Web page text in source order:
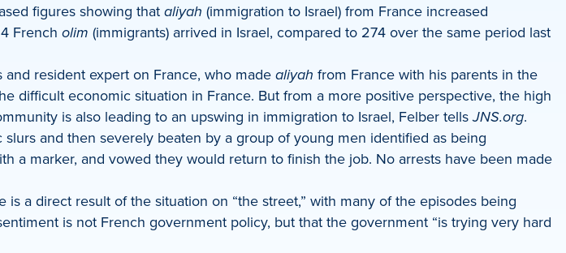
figures showing that aliyah (immigration to Israel) from France increased
French olim (immigrants) arrived in Israel, compared to 274 over the same period last
resident expert on France, who made aliyah from France with his parents in the
difficult economic situation in France. But from a more positive perspective, the high
is also leading to an upswing in immigration to Israel, Felber tellsJNS.org.
and then severely beaten by a group of young men identified as being
a marker, and vowed they would return to finish the job. No arrests have been made
a direct result of the situation on “the street,” with many of the episodes being
is not French government policy, but that the government “is trying very hard